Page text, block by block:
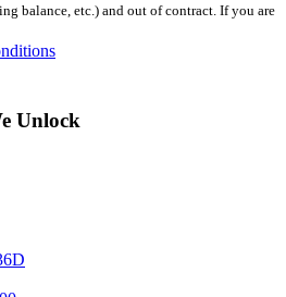
balance, etc.) and out of contract. If you are
Unlock